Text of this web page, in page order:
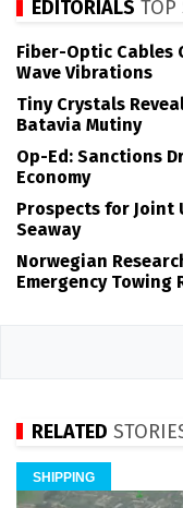
EDITORIALS TOP
Fiber-Optic Cables
Wave Vibrations
Tiny Crystals
Batavia Mutiny
Op-Ed: Sanctions
Economy
Prospects for Joint
Seaway
Norwegian
Emergency Towing
RELATED
SHIPPING